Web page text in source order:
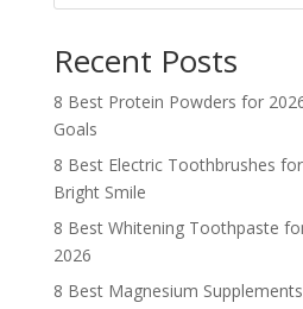
Recent Posts
8 Best Protein Powders for
Goals
8 Best Electric Toothbrushes
Bright Smile
8 Best Whitening Toothpaste
2026
8 Best Magnesium